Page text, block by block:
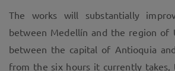
The works will substantially
between Medellín and the region of
between the capital of Antioquia
from the six hours it currently